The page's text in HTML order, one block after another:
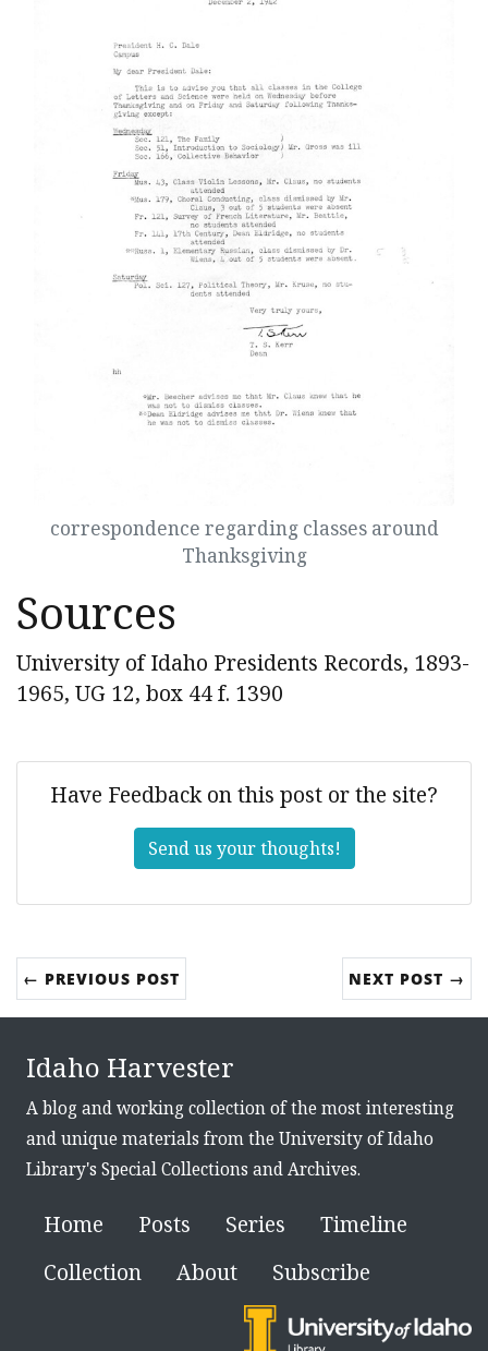
correspondence regarding classes around
Thanksgiving
Sources
University of Idaho Presidents Records, 1893-
1965, UG 12, box 44 f. 1390
Have Feedback on this post or the site?
Send us your thoughts!
← PREVIOUS POST NEXT POST →
Idaho Harvester
A blog and working collection of the most interesting
and unique materials from the University of Idaho
Library's Special Collections and Archives.
Home Posts Series
Timeline
Collection
About Subscribe